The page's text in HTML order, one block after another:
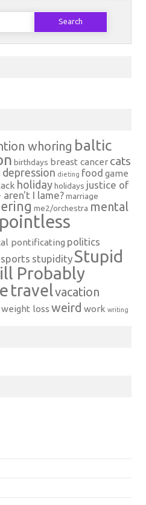
whoring baltic
birthdays breast cancer cats
depression dieting food game
holidayholidays justice of
aren't I lame?marriage
me2/orchestra mental
pointless
pontificating politics
sports stupidity Stupid
Probably
travelvacation
weight loss weird work writing